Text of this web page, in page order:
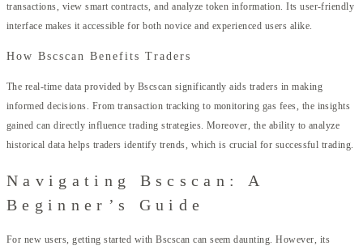
transactions, view smart contracts, and analyze token information. Its user-friendly
interface makes it accessible for both novice and experienced users alike.
How Bscscan Benefits Traders
The real-time data provided by Bscscan significantly aids traders in making
informed decisions. From transaction tracking to monitoring gas fees, the insights
gained can directly influence trading strategies. Moreover, the ability to analyze
historical data helps traders identify trends, which is crucial for successful trading.
Navigating Bscscan: A
Beginner’s Guide
For new users, getting started with Bscscan can seem daunting. However, its